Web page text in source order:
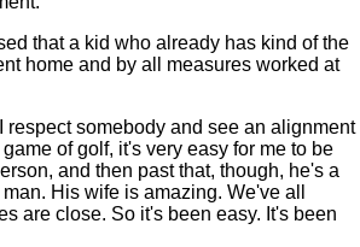
that a kid who already has kind of the
home and by all measures worked at
respect somebody and see an alignment
of golf, it's very easy for me to be
and then past that, though, he's a
His wife is amazing. We've all
are close. So it's been easy. It's been